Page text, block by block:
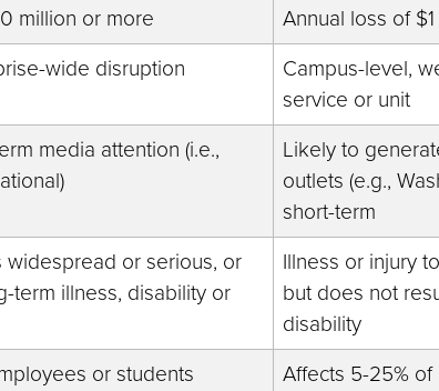
million or more Annual loss of
wide disruption
Campus-level,
service or unit
media attention (i.e.,
Likely to
outlets (e.g.,
short-term
widespread or serious, or
term illness, disability or
Illness or injury
but does not
disability
or students Affects 5-25%